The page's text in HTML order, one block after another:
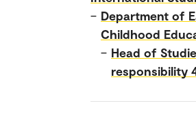
– Department of
Childhood
– Head of
responsibility